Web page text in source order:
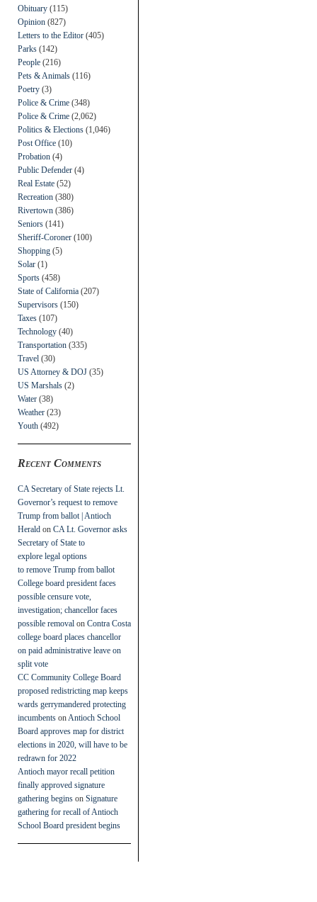
Obituary (115)
Opinion (827)
Letters to the Editor (405)
Parks (142)
People (216)
Pets & Animals (116)
Poetry (3)
Police & Crime (348)
Police & Crime (2,062)
Politics & Elections (1,046)
Post Office (10)
Probation (4)
Public Defender (4)
Real Estate (52)
Recreation (380)
Rivertown (386)
Seniors (141)
Sheriff-Coroner (100)
Shopping (5)
Solar (1)
Sports (458)
State of California (207)
Supervisors (150)
Taxes (107)
Technology (40)
Transportation (335)
Travel (30)
US Attorney & DOJ (35)
US Marshals (2)
Water (38)
Weather (23)
Youth (492)
Recent Comments
CA Secretary of State rejects Lt.
Governor’s request to remove
Trump from ballot | Antioch
Herald on CA Lt. Governor asks
Secretary of State to
explore legal options
to remove Trump from ballot
College board president faces
possible censure vote,
investigation; chancellor faces
possible removal on Contra Costa
college board places chancellor
on paid administrative leave on
split vote
CC Community College Board
proposed redistricting map keeps
wards gerrymandered protecting
incumbents on Antioch School
Board approves map for district
elections in 2020, will have to be
redrawn for 2022
Antioch mayor recall petition
finally approved signature
gathering begins on Signature
gathering for recall of Antioch
School Board president begins